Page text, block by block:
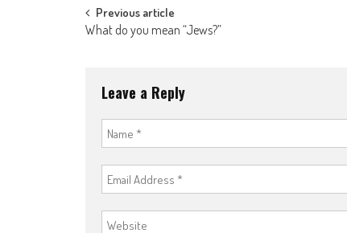
Post
navigation
Previous article
What do you mean “Jews?”
Leave a Reply